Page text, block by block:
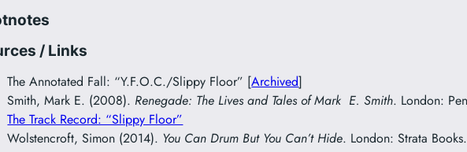
/ Links
The Annotated Fall: “Y.F.O.C./Slippy Floor” [Archived]
Smith, Mark E. (2008). Renegade: The Lives and Tales of Mark E. Smith. London:
The Track Record: “Slippy Floor”
Wolstencroft, Simon (2014). You Can Drum But You Can’t Hide. London: Strata Books.